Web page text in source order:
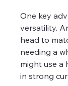
One key
versatility.
head to
needing a
might use a
in strong